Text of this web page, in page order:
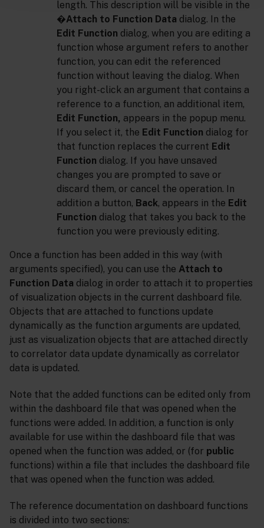
length. This description will be visible in the
�Attach to Function Data dialog. In the
Edit Function dialog, when you are editing a
function whose argument refers to another
function, you can edit the referenced
function without leaving the dialog. When
you right-click an argument that contains a
reference to a function, an additional item,
Edit Function, appears in the popup menu.
If you select it, the Edit Function dialog for
that function replaces the current Edit
Function dialog. If you have unsaved
changes you are prompted to save or
discard them, or cancel the operation. In
addition a button, Back, appears in the Edit
Function dialog that takes you back to the
function you were previously editing.
Once a function has been added in this way (with
arguments specified), you can use the Attach to
Function Data dialog in order to attach it to properties
of visualization objects in the current dashboard file.
Objects that are attached to functions update
dynamically as the function arguments are updated,
just as visualization objects that are attached directly
to correlator data update dynamically as correlator
data is updated.
Note that the added functions can be edited only from
within the dashboard file that was opened when the
functions were added. In addition, a function is only
available for use within the dashboard file that was
opened when the function was added, or (for public
functions) within a file that includes the dashboard file
that was opened when the function was added.
The reference documentation on dashboard functions
is divided into two sections: